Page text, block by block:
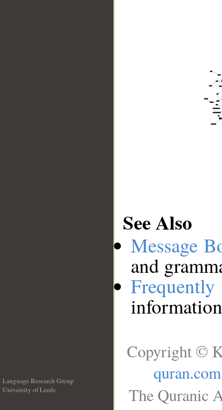
See Also
Message
and
Language Research Group
University of Leeds
Copyright ©
quran.com
The Quranic